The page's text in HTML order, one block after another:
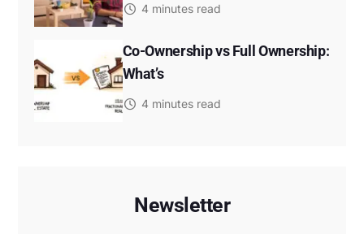
4 minutes read
Co-Ownership vs Full Ownership:
What’s
4 minutes read
Newsletter